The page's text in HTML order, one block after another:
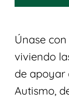
Únase
viviendo
de apoyar
Autismo,